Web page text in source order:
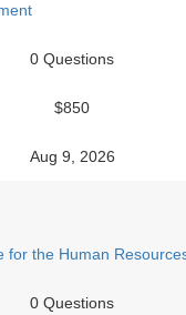
0 Questions
$850
Aug 9, 2026
for the Human
0 Questions